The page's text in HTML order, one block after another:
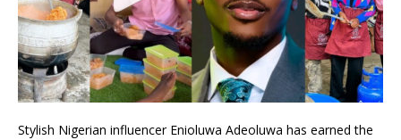
Stylish Nigerian influencer Enioluwa Adeoluwa has earned the